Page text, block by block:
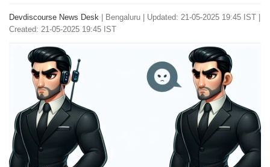
Devdiscourse News Desk Bengaluru
Updated: 21-05-2025 19:45 IST |
Created: 21-05-2025 19:45 IST